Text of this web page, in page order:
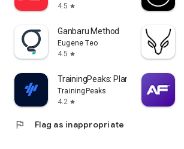
4.5 star
Ganbaru Method
Eugene Teo
4.5 star
TrainingPeaks: Plan Train Lift
TrainingPeaks
4.2 star
flag Flag as inappropriate